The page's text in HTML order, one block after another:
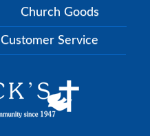
Church Goods
Customer Service